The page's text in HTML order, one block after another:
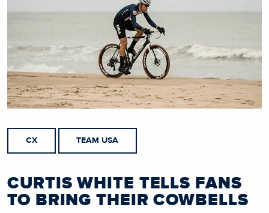
CX TEAM USA
CURTIS WHITE TELLS FANS
TO BRING THEIR COWBELLS